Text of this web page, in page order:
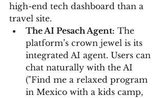
high-end tech dashboard than a
travel site.
The AI Pesach Agent: The
platform’s crown jewel is its
integrated AI agent. Users can
chat naturally with the AI
("Find me a relaxed program
in Mexico with a kids camp,